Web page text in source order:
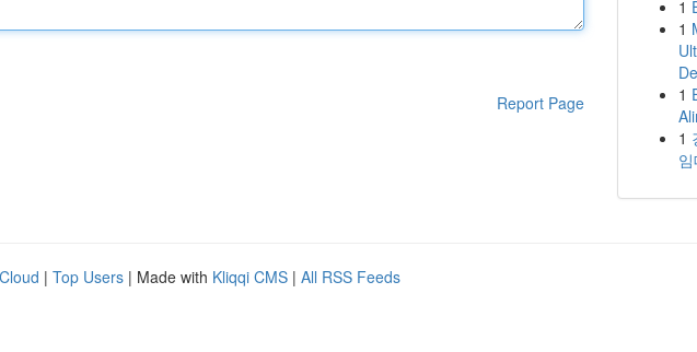
Report Page
1
1
1
1
| Top Users | Made with Kliqqi CMS | All RSS Feeds